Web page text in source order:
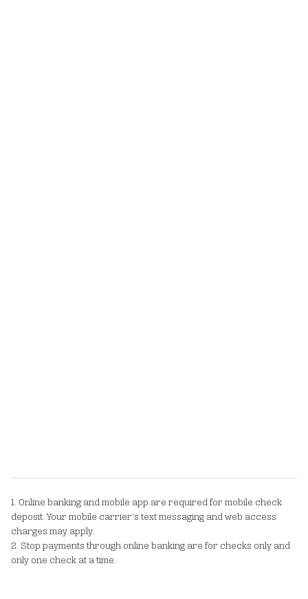
1. Online banking and mobile app are required for mobile check
deposit. Your mobile carrier’s text messaging and web access
charges may apply.
2. Stop payments through online banking are for checks only and
only one check at a time.